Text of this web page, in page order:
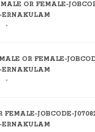
OR FEMALE-
OR FEMALE-
JOBCODE-